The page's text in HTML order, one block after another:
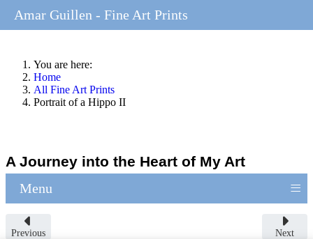
You are here:
Home
All Fine Art Prints
Portrait of a Hippo II
A Journey into the Heart of My Art
Menu ≡
Previous Next
Amar Guillen - Fine Art Prints